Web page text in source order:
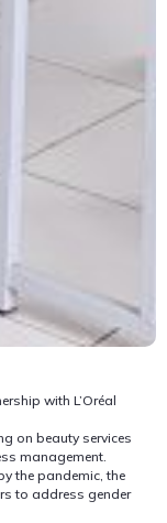
with L’Oréal
on beauty services
management.
the pandemic, the
to address gender